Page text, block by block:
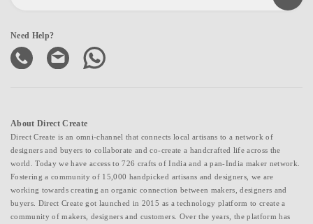
Need Help?
About Direct Create
Direct Create is an omni-channel that connects local artisans to a network of
designers and buyers to collaborate and co-create a handcrafted life across the
world. Today we have access to 726 crafts of India and a pan-India maker network.
Fostering a community of 15,000 handpicked artisans and designers, we are
working towards creating an organic connection between makers, designers and
buyers. Direct Create got launched in 2015 as a technology platform to create a
community of makers, designers and customers. Over the years, the platform has